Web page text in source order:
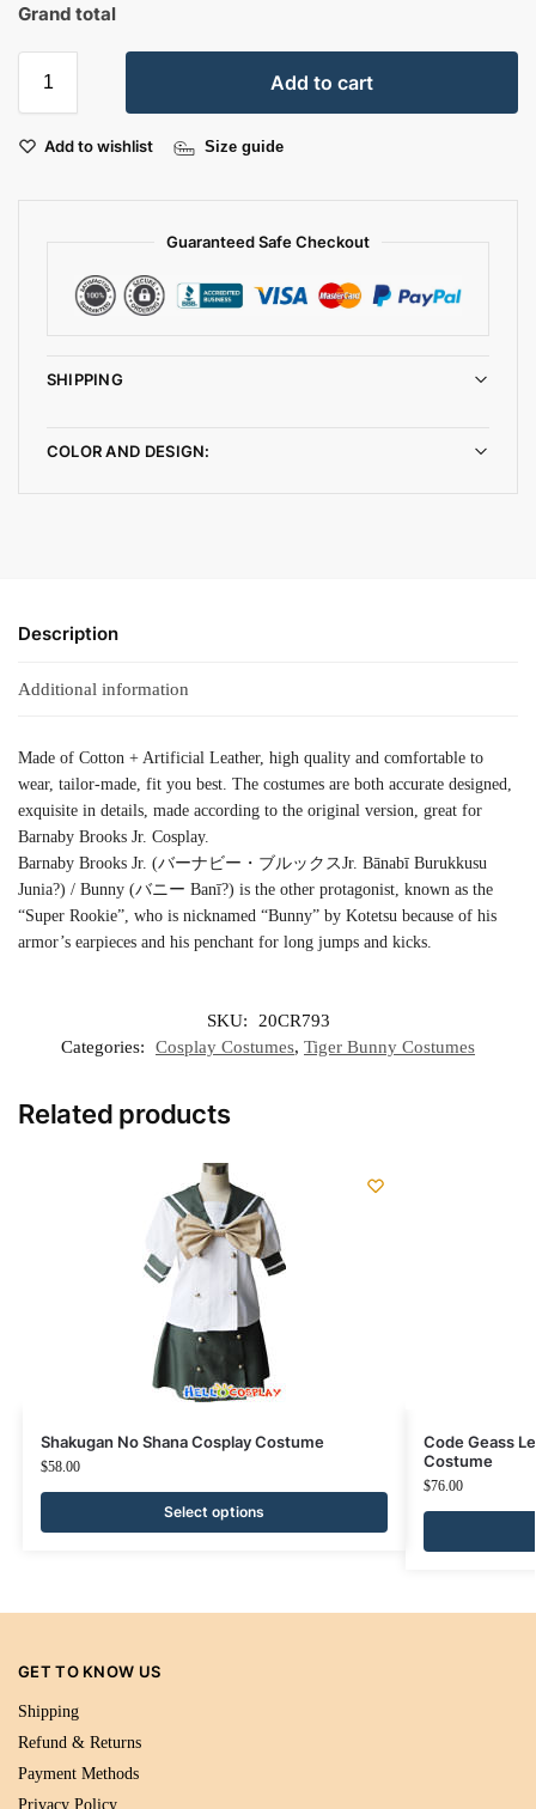
Grand total
Add to cart
Add to wishlist Size guide
Guaranteed Safe Checkout
SHIPPING
COLOR AND DESIGN:
Description
Additional information
Made of Cotton + Artificial Leather, high quality and comfortable to
wear, tailor-made, fit you best. The costumes are both accurate designed,
exquisite in details, made according to the original version, great for
Barnaby Brooks Jr. Cosplay.
Barnaby Brooks Jr. (バーナビー・ブルックスJr. Bānabī Burukkusu
Junia?) / Bunny (バニー Banī?) is the other protagonist, known as the
“Super Rookie”, who is nicknamed “Bunny” by Kotetsu because of his
armor’s earpieces and his penchant for long jumps and kicks.
SKU:
20CR793
Categories:
Cosplay Costumes, Tiger Bunny Costumes
Related products
Shakugan No Shana Cosplay Costume
$58.00
Select options
Code Geass
Costume
$76.00
GET TO KNOW US
Shipping
Refund & Returns
Payment Methods
Privacy Policy